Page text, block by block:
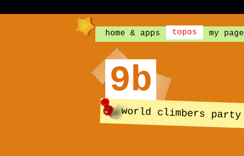
home & apps topos my page
9b
world climbers party